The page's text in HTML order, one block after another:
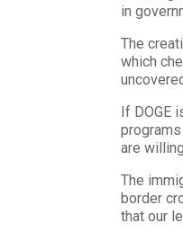
in
The
which
If DOGE
are
The
border
that our